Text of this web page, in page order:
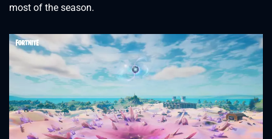
most of the season.